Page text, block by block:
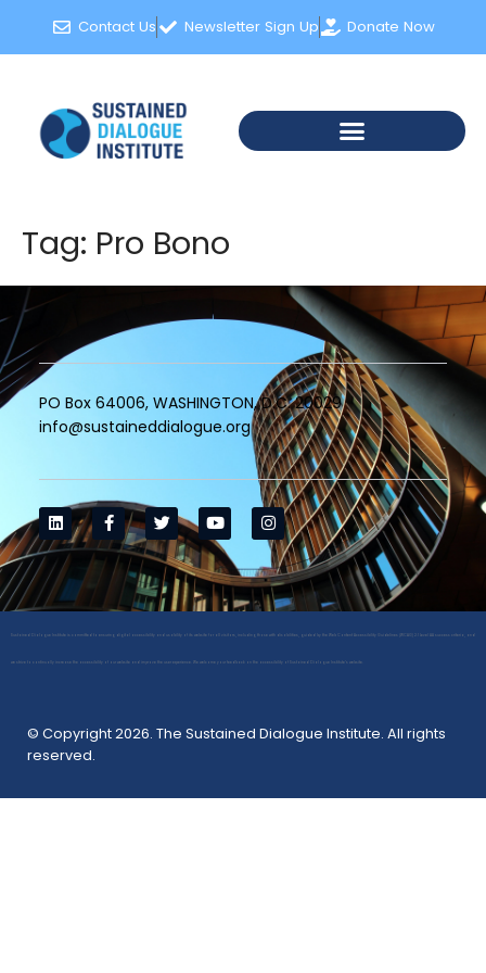
Contact Us Newsletter Sign Up Donate Now
Tag: Pro Bono
PO Box 64006, WASHINGTON, D.C. 20029
info@sustaineddialogue.org
Sustained Dialogue Institute is committed to ensuring digital accessibility and usability of its website for all visitors, including those with disabilities, guided by the Web Content Accessibility Guidelines (WCAG) 2.1 Level AA success criteria, and
we strive to continually increase the accessibility of our website and improve the user experience. We welcome your feedback on the accessibility of Sustained Dialogue Institute’s website.
© Copyright 2026. The Sustained Dialogue Institute. All rights
reserved.